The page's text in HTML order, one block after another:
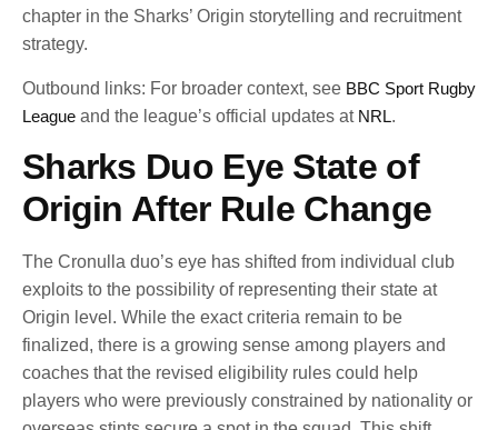
chapter in the Sharks’ Origin storytelling and recruitment
strategy.
Outbound links: For broader context, see BBC Sport Rugby
League and the league’s official updates at NRL.
Sharks Duo Eye State of
Origin After Rule Change
The Cronulla duo’s eye has shifted from individual club
exploits to the possibility of representing their state at
Origin level. While the exact criteria remain to be
finalized, there is a growing sense among players and
coaches that the revised eligibility rules could help
players who were previously constrained by nationality or